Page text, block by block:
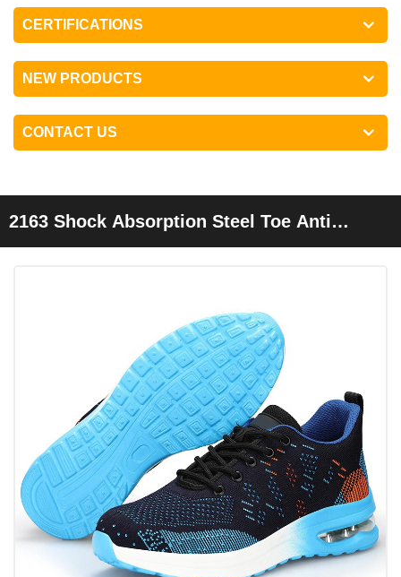
CERTIFICATIONS
NEW PRODUCTS
CONTACT US
2163 Shock Absorption Steel Toe Anti